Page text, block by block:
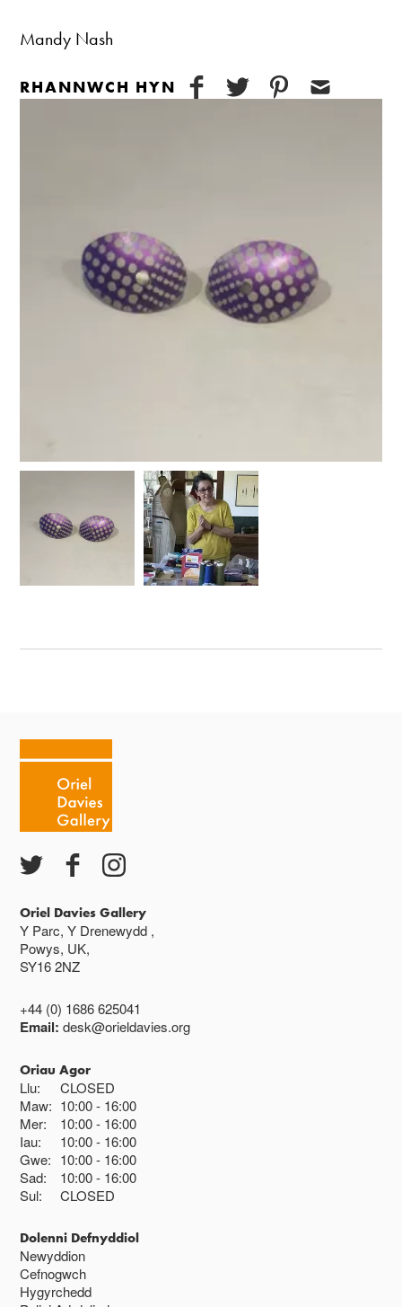
Mandy Nash
RHANNWCH HYN
Oriel Davies Gallery
Y Parc, Y Drenewydd ,
Powys, UK,
SY16 2NZ
+44 (0) 1686 625041
Email:desk@orieldavies.org
Oriau Agor
Llu:
CLOSED
Maw: 10:00 16:00
Mer:
10:00 16:00
Iau:
10:00 16:00
Gwe: 10:00 16:00
Sad:
10:00 16:00
Sul:
CLOSED
Dolenni Defnyddiol
Newyddion
Cefnogwch
Hygyrchedd